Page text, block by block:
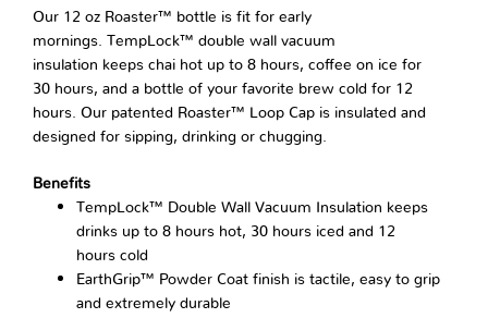
Our 12 oz Roaster™ bottle is fit for early
mornings. TempLock™ double wall vacuum
insulation keeps chai hot up to 8 hours, coffee on ice for
30 hours, and a bottle of your favorite brew cold for 12
hours. Our patented Roaster™ Loop Cap is insulated and
designed for sipping, drinking or chugging.
Benefits
TempLock™ Double Wall Vacuum Insulation keeps
drinks up to 8 hours hot, 30 hours iced and 12
hours cold
EarthGrip™ Powder Coat finish is tactile, easy to grip
and extremely durable